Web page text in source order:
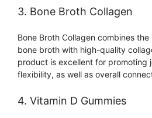
3. Bone Broth Collagen
Bone Broth Collagen combines
bone broth with high-quality
product is excellent for promoting
flexibility, as well as overall
4. Vitamin D Gummies